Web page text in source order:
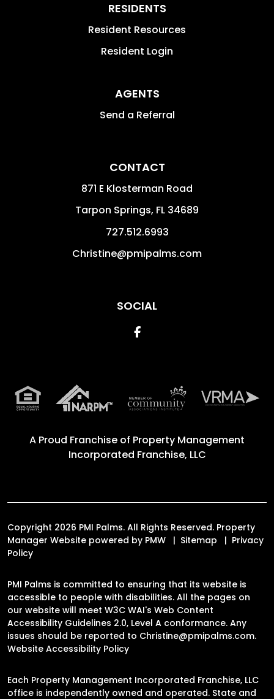
RESIDENTS
Resident Resources
Resident Login
AGENTS
Send a Referral
CONTACT
871 E Klosterman Road
Tarpon Springs, FL 34689
727.512.6993
Christine@pmipalms.com
SOCIAL
Facebook
A Proud Franchise of Property Management
Incorporated Franchise, LLC
Copyright 2026 PMI Palms. All Rights Reserved. Property
Manager Website powered by PMW Sitemap
Privacy
Policy
PMI Palms is committed to ensuring that its website is
accessible to people with disabilities. All the pages on
our website will meet W3C WAI's Web Content
Accessibility Guidelines 2.0, Level A conformance. Any
issues should be reported to Christine@pmipalms.com.
Website Accessibility Policy
Each Property Management Incorporated Franchise, LLC
office is independently owned and operated. State and